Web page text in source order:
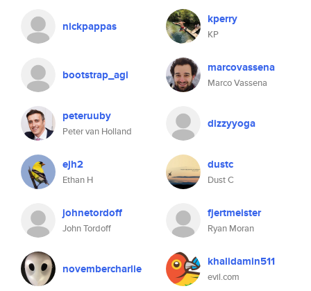
nickpappas kperry
KP
bootstrap_agi marcovassena
Marco Vassena
peteruuby
Peter van Holland
dizzyyoga
ejh2
Ethan H
dustc
Dust C
johnetordoff
John Tordoff
fjertmeister
Ryan Moran
novembercharlie khalidamin511
evil.com